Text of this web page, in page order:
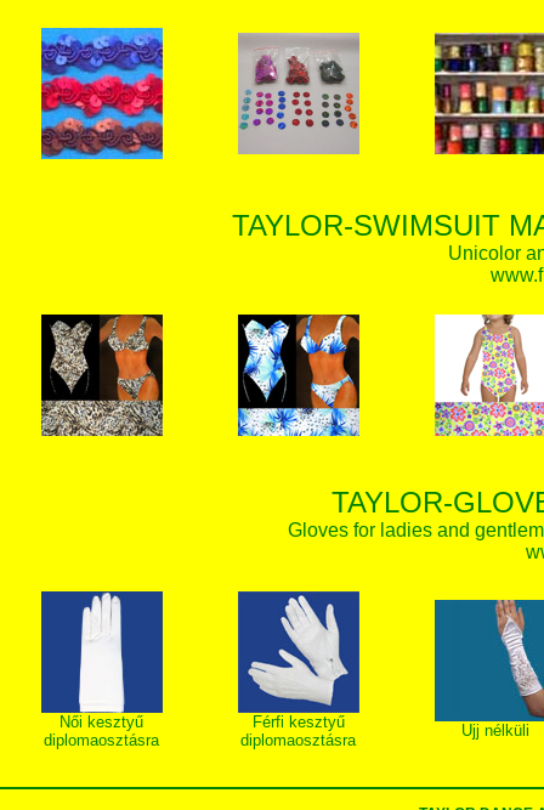
TAYLOR-SWIMSUIT
Unicolor
TAYLOR-
Gloves for ladies and
Női kesztyű
diplomaosztásra
Férfi kesztyű
diplomaosztásra
Ujj nélküli